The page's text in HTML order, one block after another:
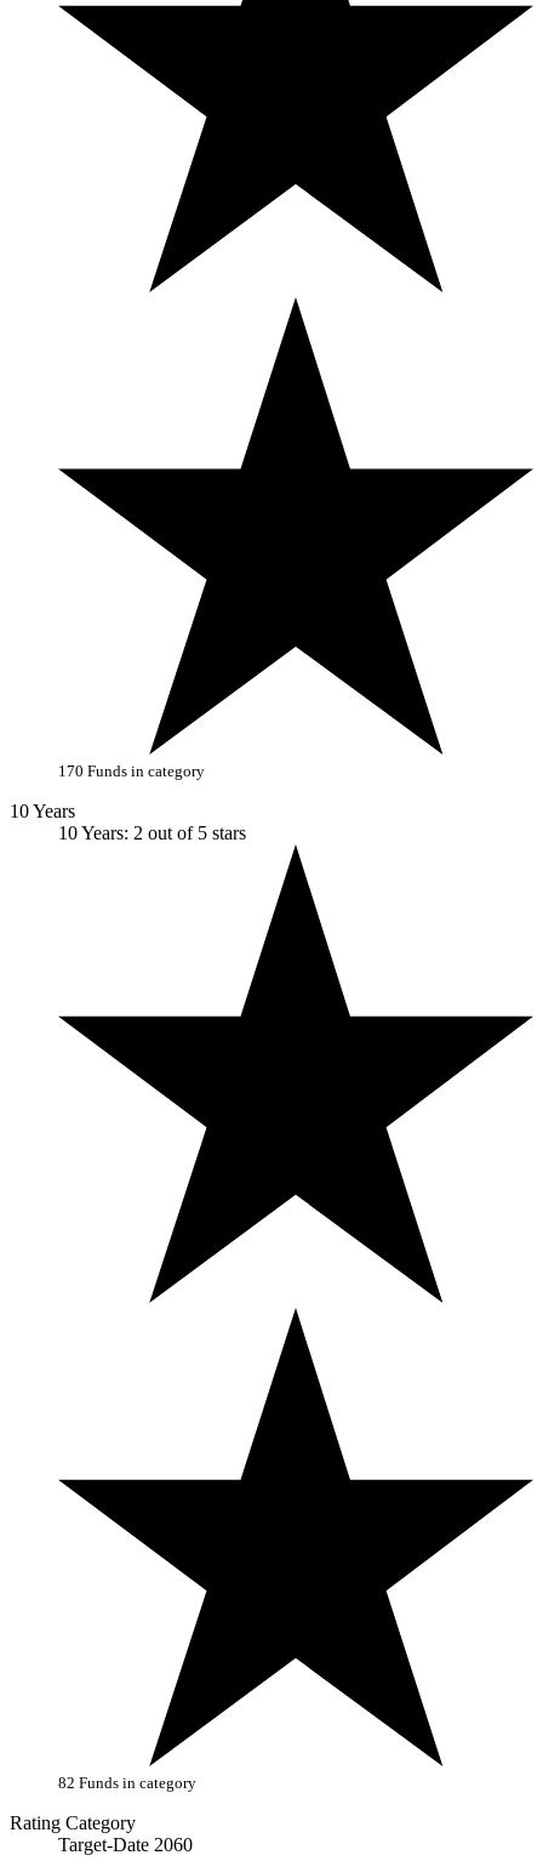
170 Funds in category
10 Years
10 Years: 2 out of 5 stars
82 Funds in category
Rating Category
Target-Date 2060